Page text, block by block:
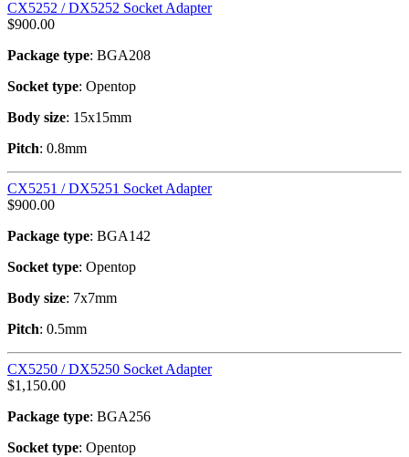
CX5252 / DX5252 Socket Adapter
$900.00
Package type: BGA208
Socket type: Opentop
Body size: 15x15mm
Pitch: 0.8mm
CX5251 / DX5251 Socket Adapter
$900.00
Package type: BGA142
Socket type: Opentop
Body size: 7x7mm
Pitch: 0.5mm
CX5250 / DX5250 Socket Adapter
$1,150.00
Package type: BGA256
Socket type: Opentop